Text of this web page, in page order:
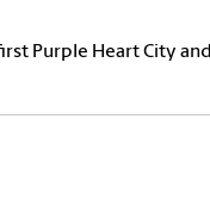
Purple Heart City and